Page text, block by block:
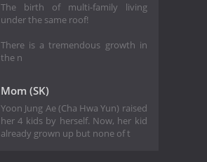
The birth of multi-family living
under the same roof!
There is a tremendous growth in
the n
Mom (SK)
Yoon Jung Ae (Cha Hwa Yun) raised
her 4 kids by herself. Now, her kid
already grown up but none of t